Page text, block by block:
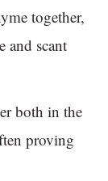
together,
and scant
both in the
proving